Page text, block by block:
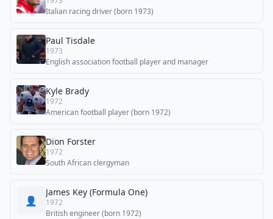
Italian racing driver (born 1973)
Paul Tisdale
1973
English association football player and manager
Kyle Brady
1972
American football player (born 1972)
Dion Forster
1972
South African clergyman
👤
James Key (Formula One)
1972
British engineer (born 1972)